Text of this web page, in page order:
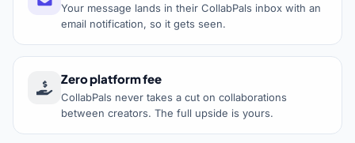
Your message lands in their CollabPals inbox with an
email notification, so it gets seen.
Zero platform fee
CollabPals never takes a cut on collaborations
between creators. The full upside is yours.